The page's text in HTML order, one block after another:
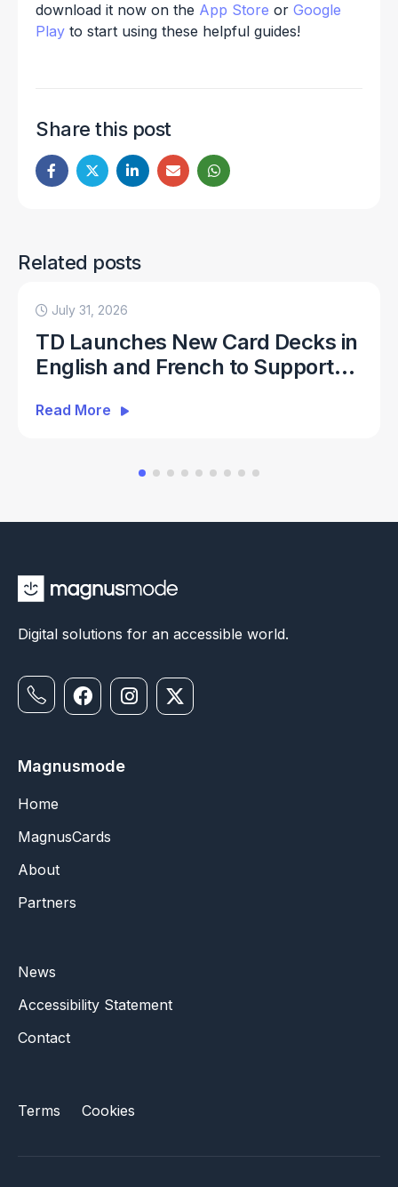
download it now on the App Store or Google
Play to start using these helpful guides!
Share this post
Related posts
July 31, 2026
TD Launches New Card Decks in
English and French to Support
Read More
Digital solutions for an accessible world.
Magnusmode
Home
MagnusCards
About
Partners
News
Accessibility Statement
Contact
Terms Cookies